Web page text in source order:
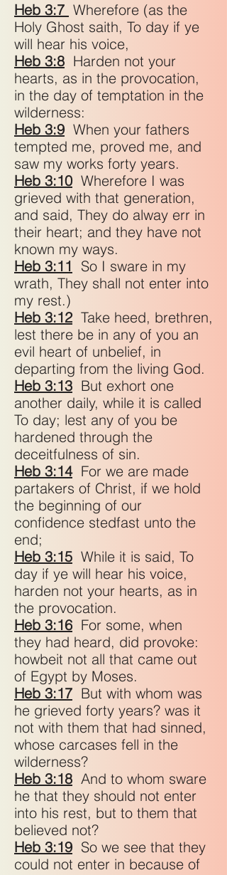
Heb 3:7 Wherefore (as the
Holy Ghost saith, To day if ye
will hear his voice,
Heb 3:8 Harden not your
hearts, as in the provocation,
in the day of temptation in the
wilderness:
Heb 3:9 When your fathers
tempted me, proved me, and
saw my works forty years.
Heb 3:10 Wherefore I was
grieved with that generation,
and said, They do alway err in
their heart; and they have not
known my ways.
Heb 3:11 So I sware in my
wrath, They shall not enter into
my rest.)
Heb 3:12 Take heed, brethren,
lest there be in any of you an
evil heart of unbelief, in
departing from the living God.
Heb 3:13 But exhort one
another daily, while it is called
To day; lest any of you be
hardened through the
deceitfulness of sin.
Heb 3:14For we are made
partakers of Christ, if we hold
the beginning of our
confidence stedfast unto the
end;
Heb 3:15 While it is said, To
day if ye will hear his voice,
harden not your hearts, as in
the provocation.
Heb 3:16 For some, when
they had heard, did provoke:
howbeit not all that came out
of Egypt by Moses.
Heb 3:17 But with whom was
he grieved forty years? was it
not with them that had sinned,
whose carcases fell in the
wilderness?
Heb 3:18 And to whom sware
he that they should not enter
into his rest, but to them that
believed not?
Heb 3:19 So we see that they
could not enter in because of